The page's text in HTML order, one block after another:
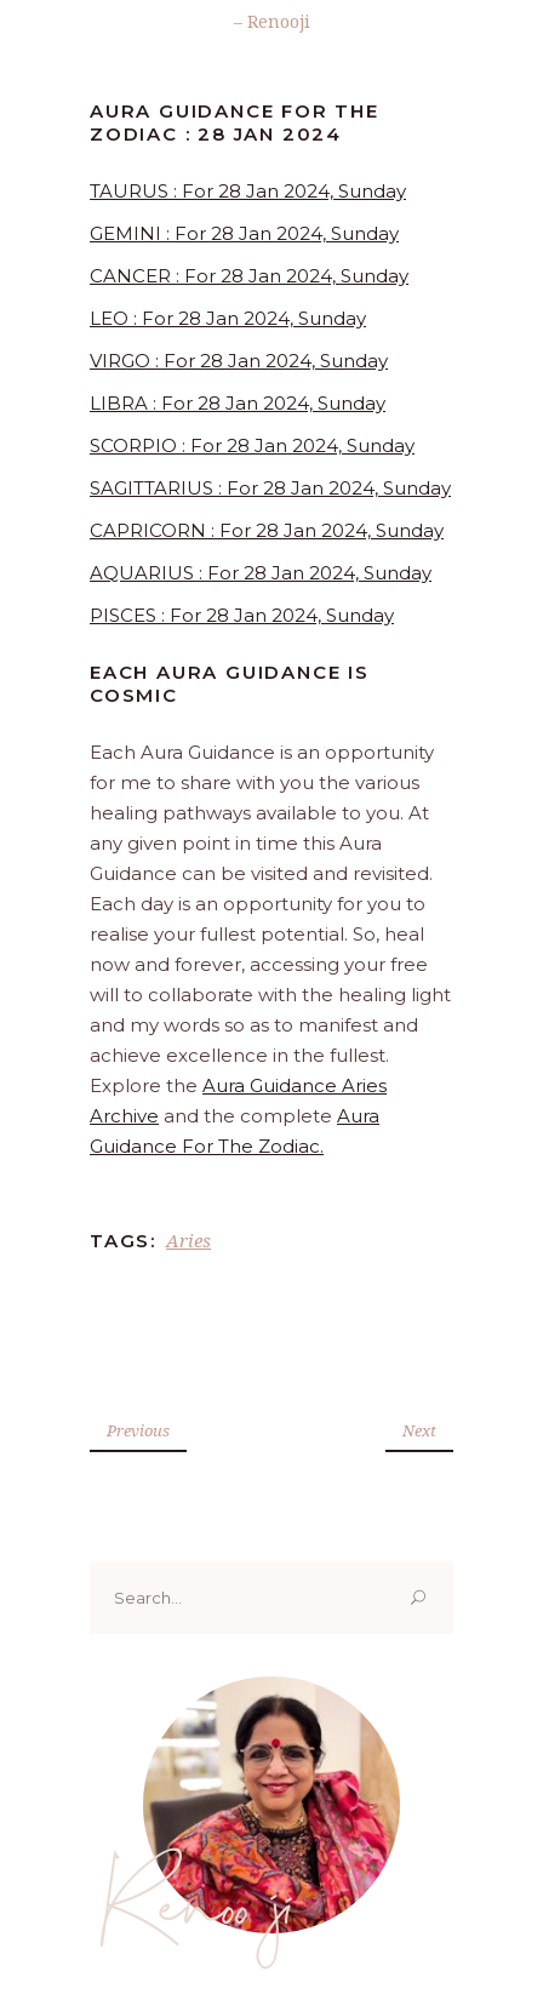
– Renooji
AURA GUIDANCE FOR THE
ZODIAC : 28 JAN 2024
TAURUS : For 28 Jan 2024, Sunday
GEMINI : For 28 Jan 2024, Sunday
CANCER : For 28 Jan 2024, Sunday
LEO : For 28 Jan 2024, Sunday
VIRGO : For 28 Jan 2024, Sunday
LIBRA : For 28 Jan 2024, Sunday
SCORPIO : For 28 Jan 2024, Sunday
SAGITTARIUS : For 28 Jan 2024, Sunday
CAPRICORN : For 28 Jan 2024, Sunday
AQUARIUS : For 28 Jan 2024, Sunday
PISCES : For 28 Jan 2024, Sunday
EACH AURA GUIDANCE IS
COSMIC
Each Aura Guidance is an opportunity
for me to share with you the various
healing pathways available to you. At
any given point in time this Aura
Guidance can be visited and revisited.
Each day is an opportunity for you to
realise your fullest potential. So, heal
now and forever, accessing your free
will to collaborate with the healing light
and my words so as to manifest and
achieve excellence in the fullest.
Explore the Aura Guidance Aries
Archive and the complete Aura
Guidance For The Zodiac.
TAGS: Aries
Previous Next
for:
Renoo ji